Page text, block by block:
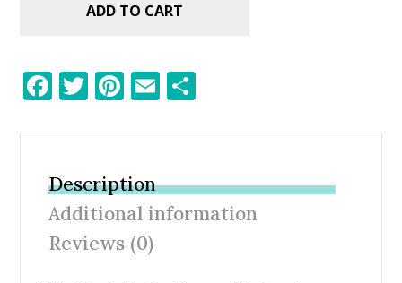
ADD TO CART
F
b
o
o
k
T
er
Pi
e
st
E
Description
Additional information
Reviews (0)